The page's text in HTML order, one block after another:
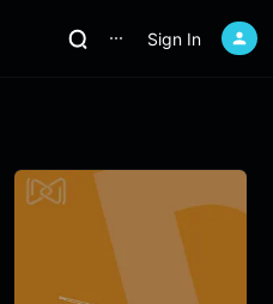
⋯ Sign In